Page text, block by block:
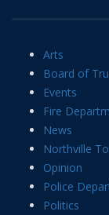
Arts
Board of
Events
Fire
News
Northville
Opinion
Police
Politics